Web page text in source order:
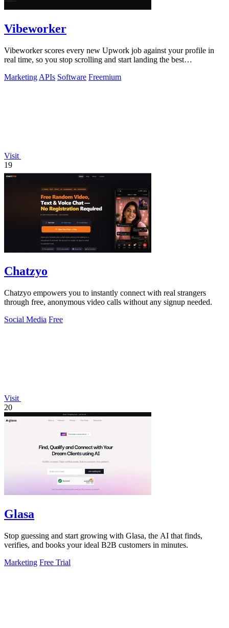
Vibeworker
Vibeworker scores every new Upwork job against your profile in
real time, so you stop scrolling and start landing the best
Marketing APIs Software Freemium
Visit
19
Chatzyo
Chatzyo empowers you to instantly connect with real strangers
through free, anonymous video calls without any signup needed.
Social Media Free
Visit
20
Glasa
Stop guessing and start growing with Glasa, the AI that finds,
verifies, and books your ideal B2B customers in minutes.
Marketing Free Trial